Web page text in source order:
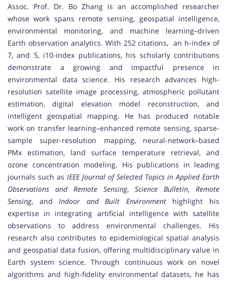
Assoc. Prof. Dr. Bo Zhang is an accomplished researcher
whose work spans remote sensing, geospatial intelligence,
environmental monitoring, and machine learning–driven
Earth observation analytics. With 252 citations, an h-index of
7, and 5, i10-index publications, his scholarly contributions
demonstrate a growing and impactful presence in
environmental data science. His research advances high-
resolution satellite image processing, atmospheric pollutant
estimation, digital elevation model reconstruction, and
intelligent geospatial mapping. He has produced notable
work on transfer learning–enhanced remote sensing, sparse-
sample super-resolution mapping, neural-network–based
PMx estimation, land surface temperature retrieval, and
ozone concentration modeling. His publications in leading
journals such as IEEE Journal of Selected Topics in Applied Earth
Observations and Remote Sensing, Science Bulletin, Remote
Sensing, andIndoor and Built Environmenthighlight his
expertise in integrating artificial intelligence with satellite
observations to address environmental challenges. His
research also contributes to epidemiological spatial analysis
and geospatial data fusion, offering multidisciplinary value in
Earth system science. Through continuous work on novel
algorithms and high-fidelity environmental datasets, he has